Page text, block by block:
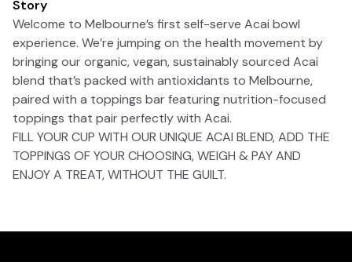
Story
Welcome to Melbourne’s first self-serve Acai bowl
experience. We’re jumping on the health movement by
bringing our organic, vegan, sustainably sourced Acai
blend that’s packed with antioxidants to Melbourne,
paired with a toppings bar featuring nutrition-focused
toppings that pair perfectly with Acai.
FILL YOUR CUP WITH OUR UNIQUE ACAI BLEND, ADD THE
TOPPINGS OF YOUR CHOOSING, WEIGH & PAY AND
ENJOY A TREAT, WITHOUT THE GUILT.